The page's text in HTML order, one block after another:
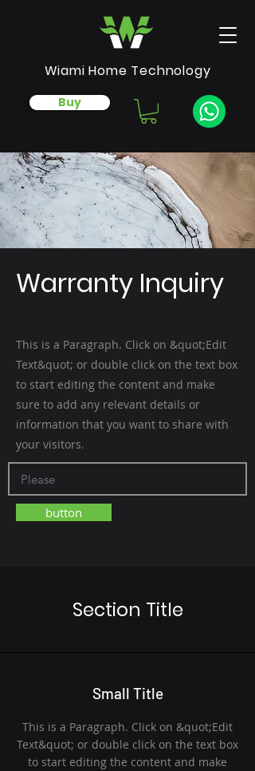
Buy
Wiami Home Technology
Warranty Inquiry
This is a Paragraph. Click on &quot;Edit
Text&quot; or double click on the text box
to start editing the content and make
sure to add any relevant details or
information that you want to share with
your visitors.
button
Section Title
Small Title
This is a Paragraph. Click on &quot;Edit
Text&quot; or double click on the text box
to start editing the content and make